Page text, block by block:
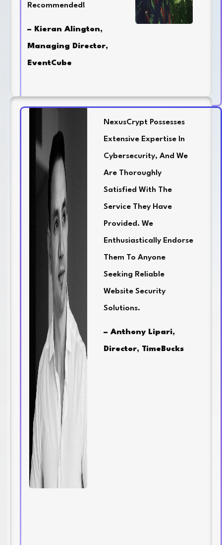
Recommended!
– Kieran Alington,
Managing Director,
EventCube
NexusCrypt Possesses
Extensive Expertise In
Cybersecurity, And We
Are Thoroughly
Satisfied With The
Service They Have
Provided. We
Enthusiastically Endorse
Them To Anyone
Seeking Reliable
Website Security
Solutions.
– Anthony Lipari,
Director, TimeBucks